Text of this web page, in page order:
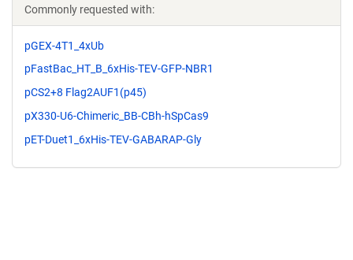
Commonly requested with:
pGEX-4T1_4xUb
pFastBac_HT_B_6xHis-TEV-GFP-NBR1
pCS2+8 Flag2AUF1(p45)
pX330-U6-Chimeric_BB-CBh-hSpCas9
pET-Duet1_6xHis-TEV-GABARAP-Gly